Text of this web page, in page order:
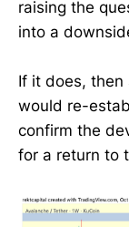
raising the
into a
If it does, then
would re-
confirm the
for a return to